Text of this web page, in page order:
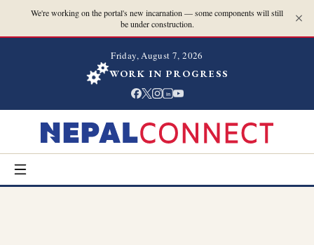
We're working on the portal's new incarnation — some components will still
be under construction.
Friday, August 7, 2026
WORK IN PROGRESS
in